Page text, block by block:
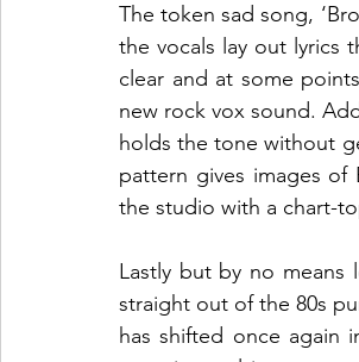
The token sad song,
the vocals lay out lyrics
clear and at some
new rock vox sound.
holds the tone without
pattern gives images
the studio with a chart-
Lastly but by no means
straight out of the 80s
has shifted once again